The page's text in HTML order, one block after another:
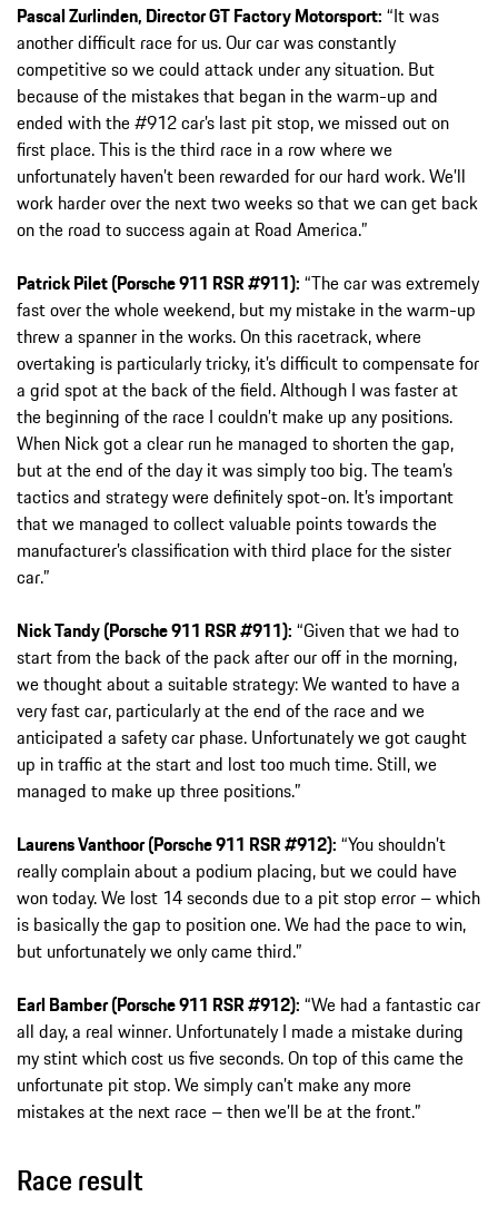
Pascal Zurlinden, Director GT Factory Motorsport: “It was
another difficult race for us. Our car was constantly
competitive so we could attack under any situation. But
because of the mistakes that began in the warm-up and
ended with the #912 car’s last pit stop, we missed out on
first place. This is the third race in a row where we
unfortunately haven’t been rewarded for our hard work. We’ll
work harder over the next two weeks so that we can get back
on the road to success again at Road America.”
Patrick Pilet (Porsche 911 RSR #911): “The car was extremely
fast over the whole weekend, but my mistake in the warm-up
threw a spanner in the works. On this racetrack, where
overtaking is particularly tricky, it’s difficult to compensate for
a grid spot at the back of the field. Although I was faster at
the beginning of the race I couldn’t make up any positions.
When Nick got a clear run he managed to shorten the gap,
but at the end of the day it was simply too big. The team’s
tactics and strategy were definitely spot-on. It’s important
that we managed to collect valuable points towards the
manufacturer’s classification with third place for the sister
car.”
Nick Tandy (Porsche 911 RSR #911): “Given that we had to
start from the back of the pack after our off in the morning,
we thought about a suitable strategy: We wanted to have a
very fast car, particularly at the end of the race and we
anticipated a safety car phase. Unfortunately we got caught
up in traffic at the start and lost too much time. Still, we
managed to make up three positions.”
Laurens Vanthoor (Porsche 911 RSR #912): “You shouldn’t
really complain about a podium placing, but we could have
won today. We lost 14 seconds due to a pit stop error – which
is basically the gap to position one. We had the pace to win,
but unfortunately we only came third.”
Earl Bamber (Porsche 911 RSR #912): “We had a fantastic car
all day, a real winner. Unfortunately I made a mistake during
my stint which cost us five seconds. On top of this came the
unfortunate pit stop. We simply can’t make any more
mistakes at the next race – then we’ll be at the front.”
Race result